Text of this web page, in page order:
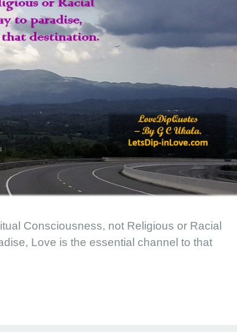
Consciousness, not Religious or Racial
Love is the essential channel to that